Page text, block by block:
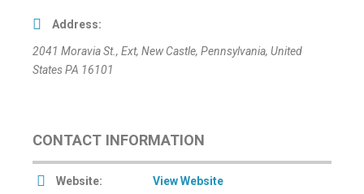
Address:
2041 Moravia St., Ext, New Castle, Pennsylvania, United
StatesPA 16101
CONTACT INFORMATION
Website: View Website